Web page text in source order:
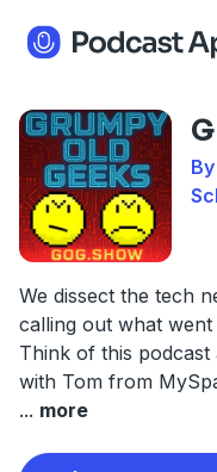
We dissect the tech
calling out what went
Think of this
with Tom from
... more